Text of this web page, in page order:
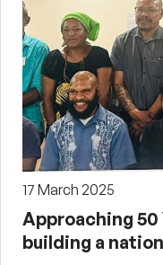
17 March 2025
Approaching
building a